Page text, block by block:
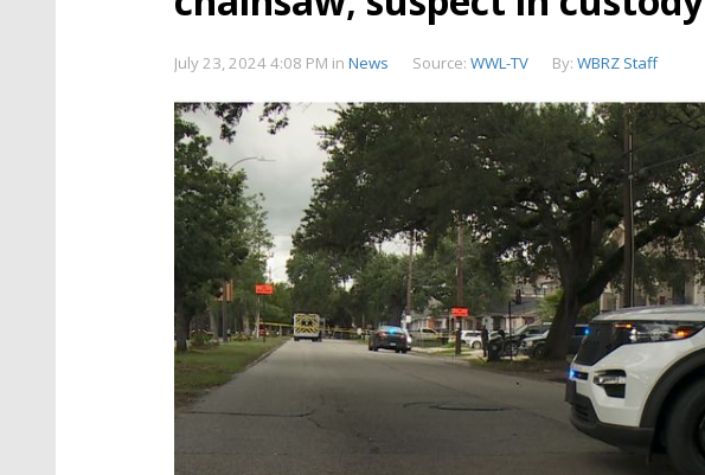
July 23, 2024 4:08 PM in News Source: WWL-TV By: WBRZ Staff